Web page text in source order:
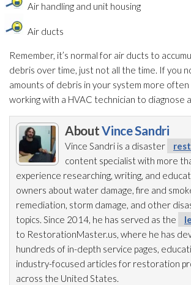
Air handling and unit housing
Air ducts
Remember, it’s normal for air ducts to
debris over time, just not all the time. If you
amounts of debris in your system more
working with a HVAC technician to diagnose
AboutVince Sandri
Vince Sandri is a disaster
content specialist with more
experience researching, writing, and
owners about water damage, fire and
remediation, storm damage, and other
topics. Since 2014, he has served as the
to RestorationMaster.us, where he has
hundreds of in-depth service pages,
industry-focused articles for restoration
across the United States.